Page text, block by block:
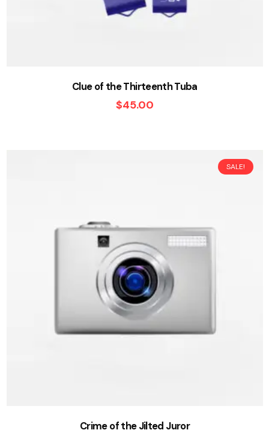
Clue of the Thirteenth Tuba
$45.00
SALE!
Crime of the Jilted Juror